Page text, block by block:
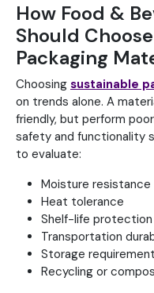
How Food &
Should
Packaging
Choosing sustainable
on trends alone. A
friendly, but perform
safety and functionality
to evaluate:
Moisture resistance
Heat tolerance
Shelf-life protection
Transportation
Storage
Recycling or